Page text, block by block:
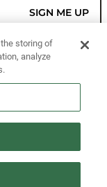
SIGN ME UP
the storing of
analyze